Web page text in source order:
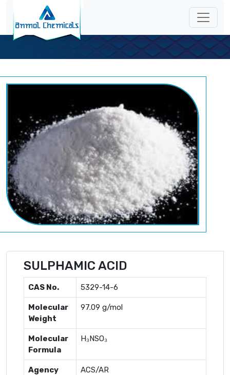
SULPHAMIC ACID
CAS No. 5329-14-6
Molecular
Weight
97.09 g/mol
Molecular
Formula
H₃NSO₃
Agency ACS/AR